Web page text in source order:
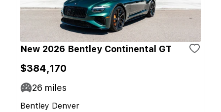
New 2026 Bentley Continental GT
$384,170
26 miles
Bentley Denver